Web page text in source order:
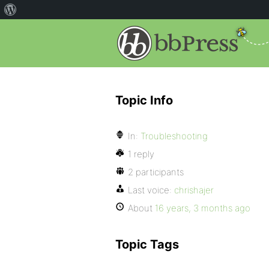
Topic Info
In: Troubleshooting
1 reply
2 participants
Last voice: chrishajer
About 16 years, 3 months ago
Topic Tags